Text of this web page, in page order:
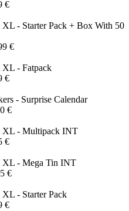
€
- Starter Pack + Box With 50
€
XL - Fatpack
€
- Surprise Calendar
€
XL - Multipack INT
€
XL - Mega Tin INT
€
- Starter Pack
€